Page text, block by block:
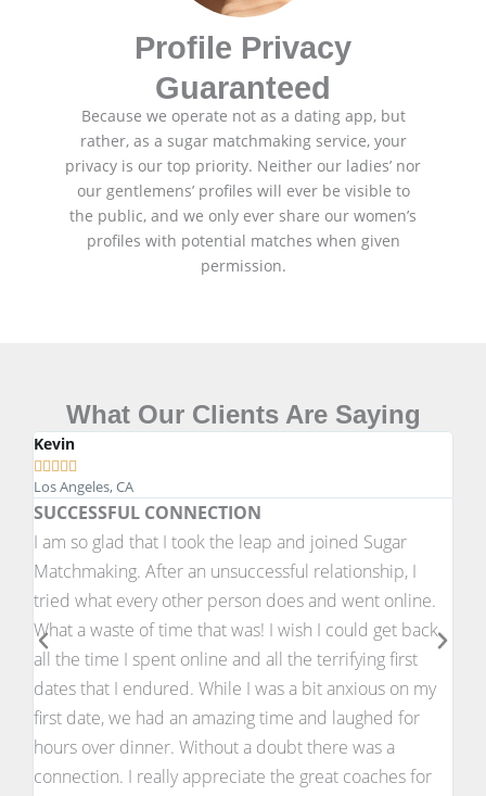
Profile Privacy
Guaranteed
Because we operate not as a dating app, but
rather, as a sugar matchmaking service, your
privacy is our top priority. Neither our ladies’ nor
our gentlemens’ profiles will ever be visible to
the public, and we only ever share our women’s
profiles with potential matches when given
permission.
What Our Clients Are Saying
Kevin
    
Los Angeles, CA
SUCCESSFUL CONNECTION
I am so glad that I took the leap and joined Sugar
Matchmaking. After an unsuccessful relationship, I
tried what every other person does and went online.
What a waste of time that was! I wish I could get back
all the time I spent online and all the terrifying first
dates that I endured. While I was a bit anxious on my
first date, we had an amazing time and laughed for
hours over dinner. Without a doubt there was a
connection. I really appreciate the great coaches for